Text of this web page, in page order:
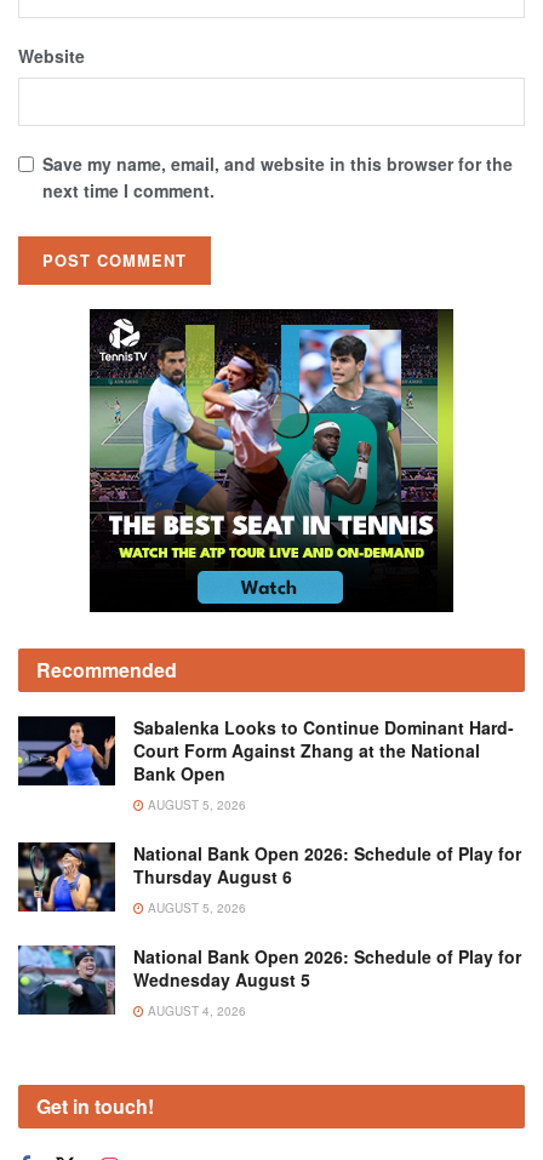
Website
Save my name, email, and website in this browser for the
next time I comment.
Recommended
Sabalenka Looks to Continue Dominant Hard-
Court Form Against Zhang at the National
Bank Open
AUGUST 5, 2026
National Bank Open 2026: Schedule of Play for
Thursday August 6
AUGUST 5, 2026
National Bank Open 2026: Schedule of Play for
Wednesday August 5
AUGUST 4, 2026
Get in touch!